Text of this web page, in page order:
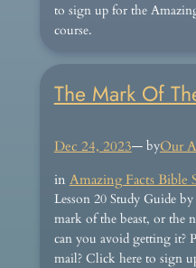
to sign up for the
course.
The Mark Of
Dec 24, 2023— byOur
in Amazing Facts Bible
Lesson 20 Study Guide
mark of the beast, or the
can you avoid getting it?
mail? Click here to sign